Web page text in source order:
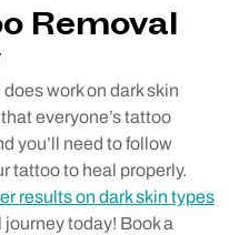
Removal
work on dark skin
everyone’s tattoo
you’ll need to follow
tattoo to heal properly.
results on dark skin types
today! Book a